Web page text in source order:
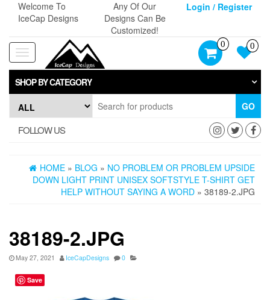
content
Welcome To
IceCap Designs
Any Of Our
Designs Can Be
Customized!
Login / Register
Toggle
navigation
0 0
SHOP BY CATEGORY
GO
FOLLOW US
HOME » BLOG » NO PROBLEM OR PROBLEM UPSIDE
DOWN LIGHT PRINT UNISEX SOFTSTYLE T-SHIRT GET
HELP WITHOUT SAYING A WORD » 38189-2.JPG
38189-2.JPG
May 27, 2021 IceCapDesigns 0
Save